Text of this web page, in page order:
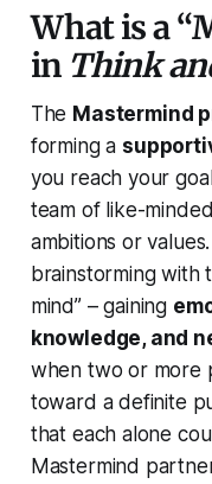
What is a
in Think
The Mastermind
forming a
you reach your
team of like-
ambitions or
brainstorming with
mind” – gaining
knowledge, and
when two or more
toward a definite
that each alone
Mastermind